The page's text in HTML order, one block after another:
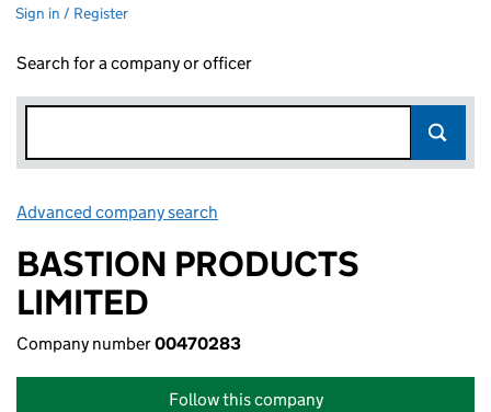
Sign in / Register
Search for a company or officer
Advanced company search
BASTION PRODUCTS
LIMITED
Company number00470283
Follow this company